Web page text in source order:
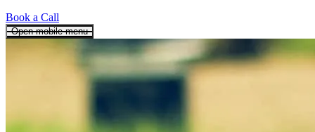
Book a Call
Open mobile menu